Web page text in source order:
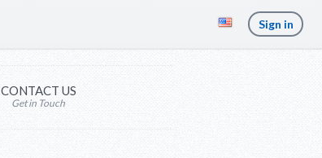
Sign in
CONTACT US
Get in Touch